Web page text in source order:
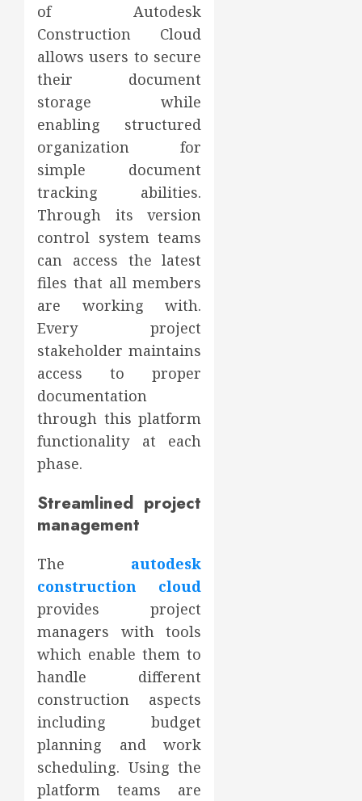
of Autodesk
Construction Cloud
allows users to secure
their document
storage while
enabling structured
organization for
simple document
tracking abilities.
Through its version
control system teams
can access the latest
files that all members
are working with.
Every project
stakeholder maintains
access to proper
documentation
through this platform
functionality at each
phase.
Streamlined project
management
The autodesk
construction cloud
provides project
managers with tools
which enable them to
handle different
construction aspects
including budget
planning and work
scheduling. Using the
platform teams are